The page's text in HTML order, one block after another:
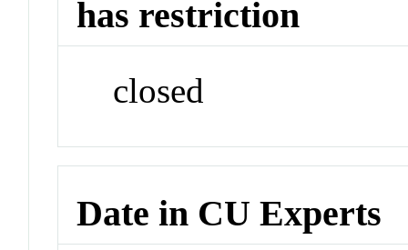
has restriction
closed
Date in CU Experts